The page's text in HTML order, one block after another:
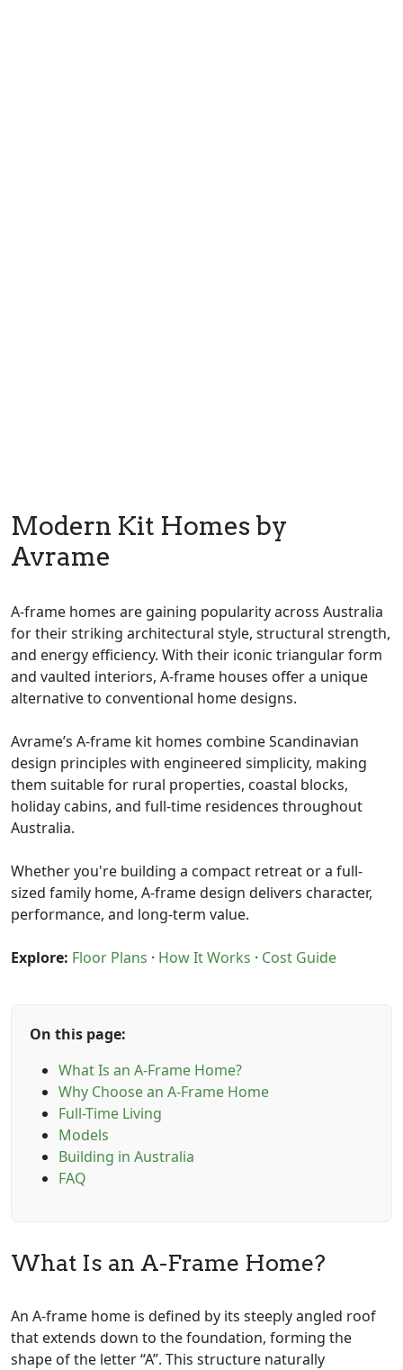
Modern Kit Homes by
Avrame
A-frame homes are gaining popularity across Australia
for their striking architectural style, structural strength,
and energy efficiency. With their iconic triangular form
and vaulted interiors, A-frame houses offer a unique
alternative to conventional home designs.
Avrame’s A-frame kit homes combine Scandinavian
design principles with engineered simplicity, making
them suitable for rural properties, coastal blocks,
holiday cabins, and full-time residences throughout
Australia.
Whether you're building a compact retreat or a full-
sized family home, A-frame design delivers character,
performance, and long-term value.
Explore: Floor Plans · How It Works · Cost Guide
On this page:
What Is an A-Frame Home?
Why Choose an A-Frame Home
Full-Time Living
Models
Building in Australia
FAQ
What Is an A-Frame Home?
An A-frame home is defined by its steeply angled roof
that extends down to the foundation, forming the
shape of the letter “A”. This structure naturally